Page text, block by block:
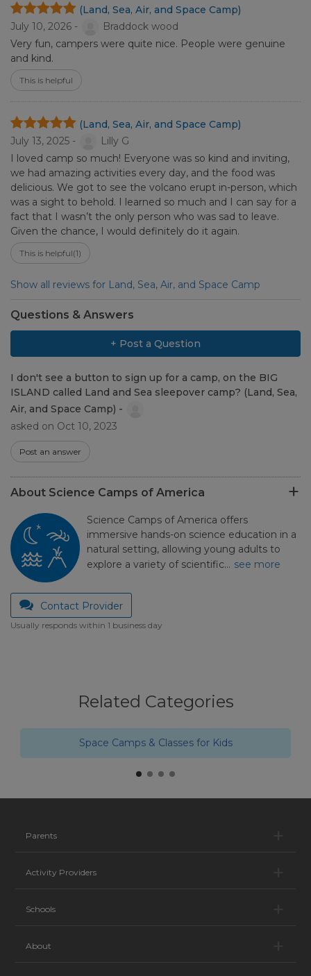
(Land, Sea, Air, and Space Camp)
July 10, 2026 -
Braddock wood
Very fun, campers were quite nice. People were genuine
and kind.
This is helpful
(Land, Sea, Air, and Space Camp)
July 13, 2025 -
Lilly G
I loved camp so much! Everyone was so kind and inviting,
we had amazing activities every day, and the food was
delicious. We got to see the volcano erupt in-person, which
was a sight to behold. I learned so much and I can say for a
fact that I wasn’t the only person who was sad to leave.
Given the chance, I would definitely do it again.
This is helpful(1)
Show all reviews for Land, Sea, Air, and Space Camp
Questions & Answers
+ Post a Question
I don't see a button to sign up for a camp, on the BIG
ISLAND called Land and Sea sleepover camp? (Land, Sea,
Air, and Space Camp) -
asked on Oct 10, 2023
Post an answer
About Science Camps of America
Science Camps of America offers
immersive hands-on science education in a
natural setting, allowing young adults to
explore a variety of scientific… see more
Contact Provider
Usually responds within 1 business day
Related Categories
Space Camps & Classes for Kids
Parents
Activity Providers
Schools
About